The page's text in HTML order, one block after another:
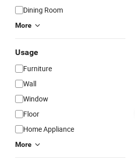
Dining Room
More
Usage
Furniture
Wall
Window
Floor
Home Appliance
More